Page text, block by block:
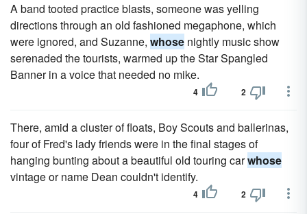
A band tooted practice blasts, someone was yelling
directions through an old fashioned megaphone, which
were ignored, and Suzanne, whose nightly music show
serenaded the tourists, warmed up the Star Spangled
Banner in a voice that needed no mike.
4 2
There, amid a cluster of floats, Boy Scouts and ballerinas,
four of Fred's lady friends were in the final stages of
hanging bunting about a beautiful old touring carwhose
vintage or name Dean couldn't identify.
4 2